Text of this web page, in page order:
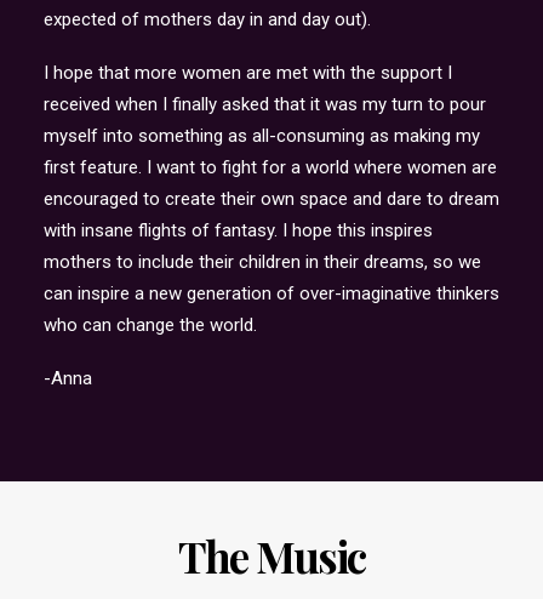
expected of mothers day in and day out).
I hope that more women are met with the support I
received when I finally asked that it was my turn to pour
myself into something as all-consuming as making my
first feature. I want to fight for a world where women are
encouraged to create their own space and dare to dream
with insane flights of fantasy. I hope this inspires
mothers to include their children in their dreams, so we
can inspire a new generation of over-imaginative thinkers
who can change the world.
-Anna
The Music